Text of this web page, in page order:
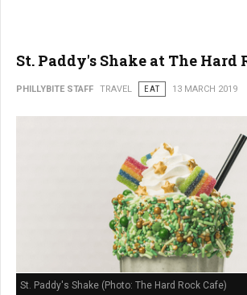
St. Paddy's Shake at The Hard
PHILLYBITE STAFF TRAVEL EAT 13 MARCH 2019
St. Paddy's Shake (Photo: The Hard Rock Cafe)